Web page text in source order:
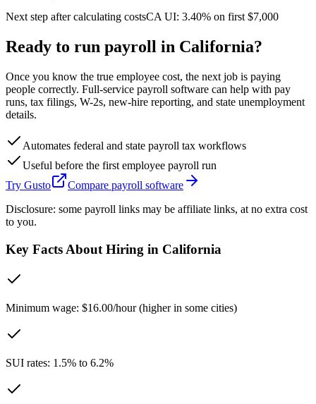
Next step after calculating costsCAUI: 3.40% on first$7,000
Ready to run payroll in California?
Once you know the true employee cost, the next job is paying
people correctly. Full-service payroll software can help with pay
runs, tax filings, W-2s, new-hire reporting, and state unemployment
details.
Automates federal and state payroll tax workflows
Useful before the first employee payroll run
Try Gusto
Compare payroll software
Disclosure: some payroll links may be affiliate links, at no extra cost
to you.
Key Facts About Hiring in California
Minimum wage: $16.00/hour (higher in some cities)
SUI rates: 1.5% to 6.2%